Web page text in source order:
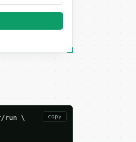
copy
run \